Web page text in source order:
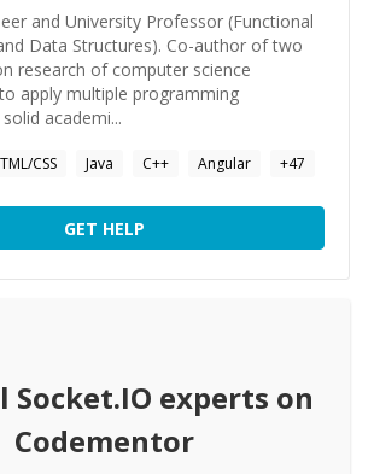
and University Professor (Functional
Data Structures). Co-author of two
research of computer science
apply multiple programming
academi...
CSS Java C++ Angular +47
GET HELP
Socket.IO experts on
Codementor